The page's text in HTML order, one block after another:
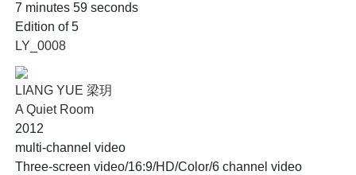
7 minutes 59 seconds
Edition of 5
LY_0008
LIANG YUE 梁玥
A Quiet Room
2012
multi-channel video
Three-screen video/16:9/HD/Color/6 channel video